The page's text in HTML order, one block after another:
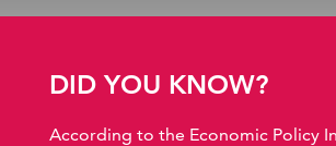
DID YOU KNOW?
According to the Economic Policy